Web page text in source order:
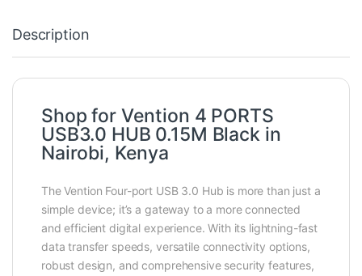
Description
Shop for Vention 4 PORTS
USB3.0 HUB 0.15M Black in
Nairobi, Kenya
The Vention Four-port USB 3.0 Hub is more than just a
simple device; it’s a gateway to a more connected
and efficient digital experience. With its lightning-fast
data transfer speeds, versatile connectivity options,
robust design, and comprehensive security features,